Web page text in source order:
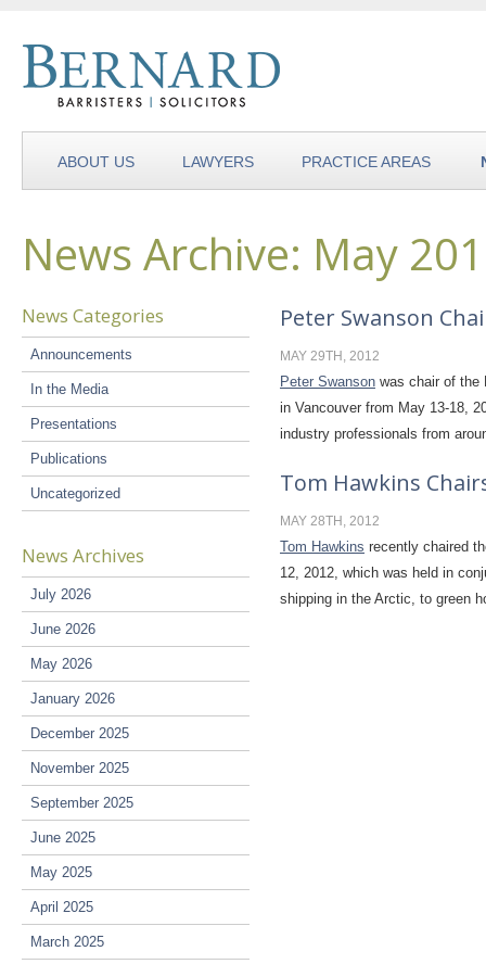
ABOUT US LAWYERS PRACTICE AREAS
News Archive: May
News Categories
Announcements
In the Media
Presentations
Publications
Uncategorized
News Archives
July 2026
June 2026
May 2026
January 2026
December 2025
November 2025
September 2025
June 2025
May 2025
April 2025
March 2025
Peter Swanson
MAY 29TH, 2012
Peter Swanson was chair of the
in Vancouver from May 13-18,
industry professionals from
Tom Hawkins
MAY 28TH, 2012
Tom Hawkins recently chaired
12, 2012, which was held in
shipping in the Arctic, to green